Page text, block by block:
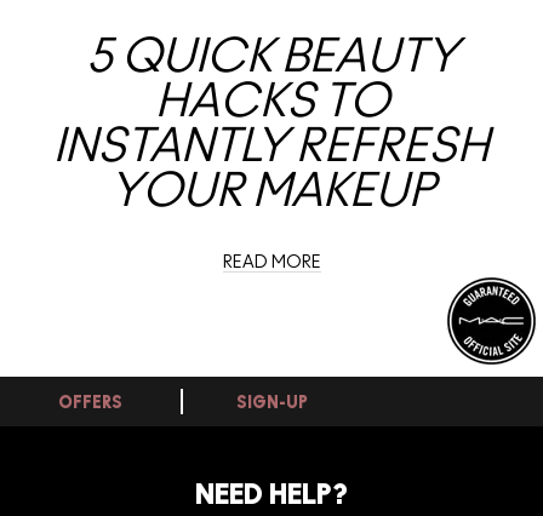
5 QUICK BEAUTY
HACKS TO
INSTANTLY REFRESH
YOUR MAKEUP
READ MORE
OFFERS SIGN-UP
NEED HELP?